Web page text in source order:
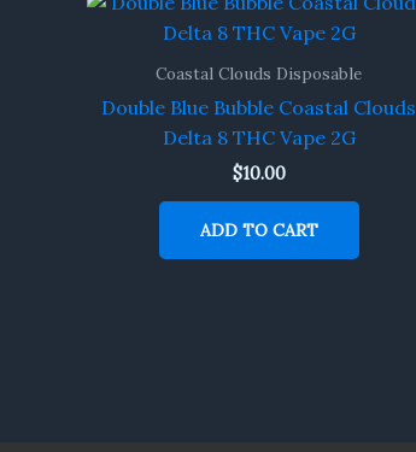
Coastal Clouds Disposable
Double Blue Bubble Coastal Clouds
Delta 8 THC Vape 2G
$10.00
ADD TO CART